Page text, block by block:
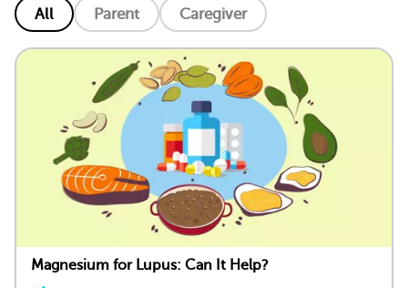
All Parent Caregiver
Magnesium for Lupus: Can It Help?